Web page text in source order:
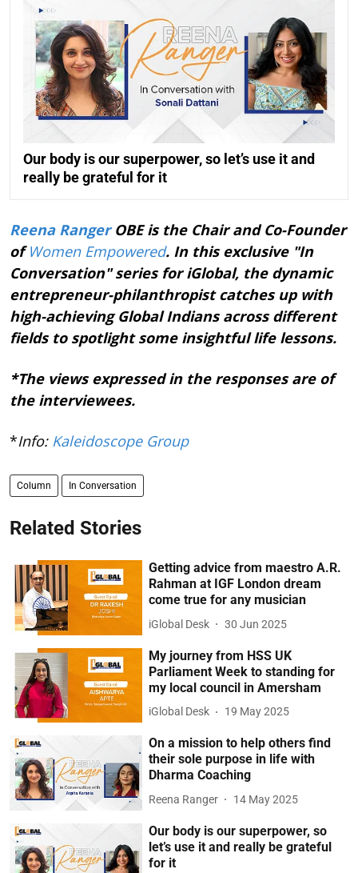
Our body is our superpower, so let’s use it and
really be grateful for it
Reena RangerOBE is the Chair and Co-Founder
ofWomen Empowered. In this exclusive "In
Conversation" series for iGlobal, the dynamic
entrepreneur-philanthropist catches up with
high-achieving Global Indians across different
fields to spotlight some insightful life lessons.
*The views expressed in the responses are of
the interviewees.
*Info: Kaleidoscope Group
Column In Conversation
Related Stories
Getting advice from maestro A.R.
Rahman at IGF London dream
come true for any musician
iGlobal Desk 30 Jun 2025
My journey from HSS UK
Parliament Week to standing for
my local council in Amersham
iGlobal Desk 19 May 2025
On a mission to help others find
their sole purpose in life with
Dharma Coaching
Reena Ranger 14 May 2025
Our body is our superpower, so
let’s use it and really be grateful
for it